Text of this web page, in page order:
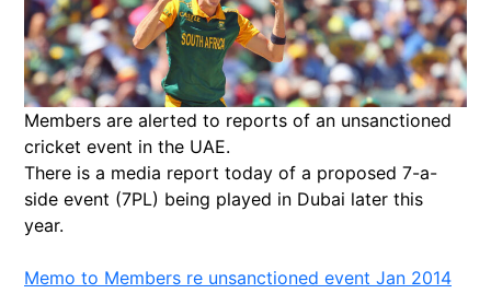
Members are alerted to reports of an unsanctioned
cricket event in the UAE.
There is a media report today of a proposed 7-a-
side event (7PL) being played in Dubai later this
year.
Memo to Members re unsanctioned event Jan 2014